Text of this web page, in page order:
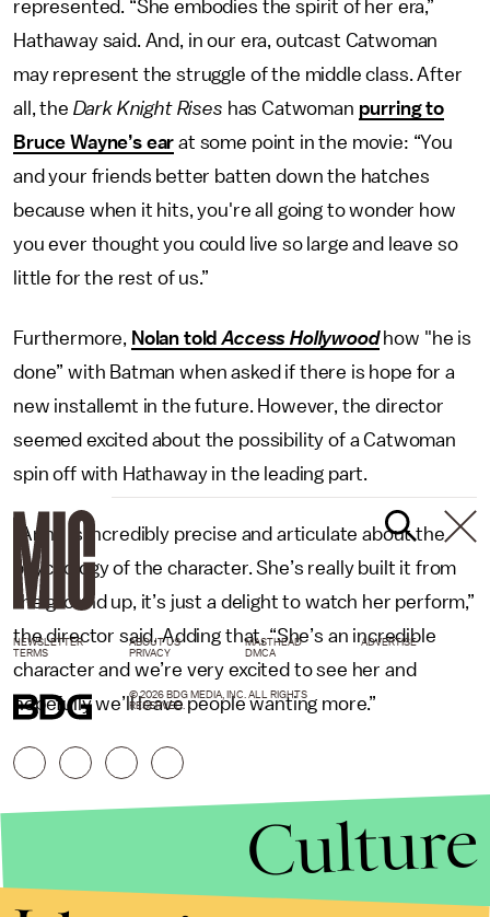
represented. “She embodies the spirit of her era,”
Hathaway said. And, in our era, outcast Catwoman
may represent the struggle of the middle class. After
all, the Dark Knight Rises has Catwoman purring to
Bruce Wayne’s ear at some point in the movie: “You
and your friends better batten down the hatches
because when it hits, you're all going to wonder how
you ever thought you could live so large and leave so
little for the rest of us.”
Furthermore, Nolan toldAccess Hollywoodhow "he is
done” with Batman when asked if there is hope for a
new installemt in the future. However, the director
seemed excited about the possibility of a Catwoman
spin off with Hathaway in the leading part.
“Anne is incredibly precise and articulate about the
psychology of the character. She’s really built it from
the ground up, it’s just a delight to watch her perform,”
the director said. Adding that, “She’s an incredible
character and we’re very excited to see her and
hopefully we’ll leave people wanting more.”
NEWSLETTER ABOUT US MASTHEAD
ADVERTISE
TERMS
PRIVACY DMCA
© 2026 BDG MEDIA, INC. ALL RIGHTS
RESERVED.
Culture